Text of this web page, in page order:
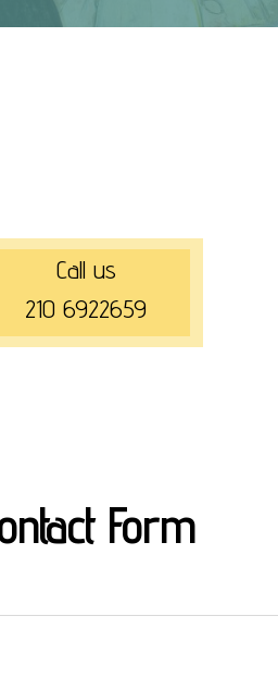
Call us
210 6922659
Form